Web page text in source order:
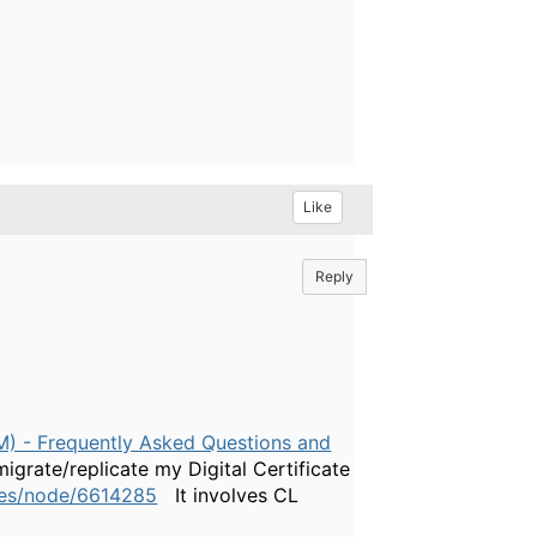
Like
Reply
- Frequently Asked Questions and
replicate my Digital Certificate
node/6614285 It involves CL